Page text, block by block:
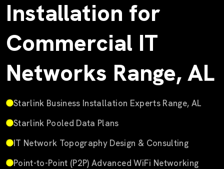
Installation for
Commercial IT
Networks Range, AL
Starlink Business Installation Experts Range, AL
Starlink Pooled Data Plans
IT Network Topography Design & Consulting
Point-to-Point (P2P) Advanced WiFi Networking